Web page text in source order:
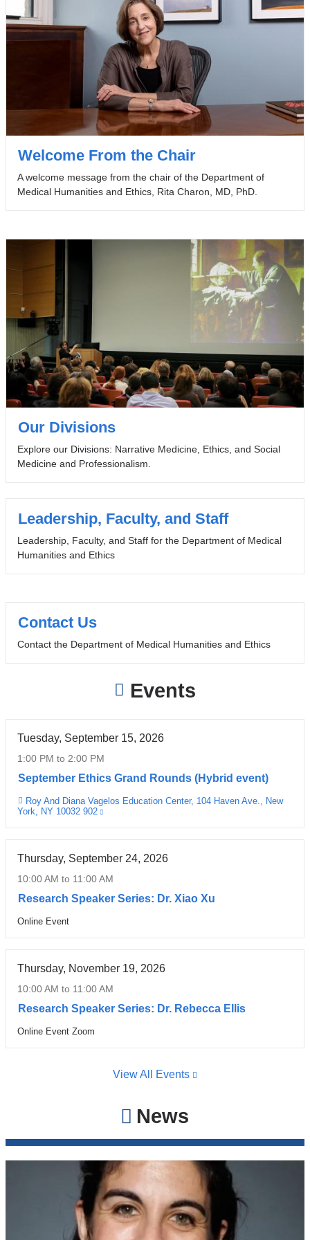
Welcome From the Chair
A welcome message from the chair of the Department of
Medical Humanities and Ethics, Rita Charon, MD, PhD.
Our Divisions
Explore our Divisions: Narrative Medicine, Ethics, and Social
Medicine and Professionalism.
Leadership, Faculty, and Staff
Leadership, Faculty, and Staff for the Department of Medical
Humanities and Ethics
Contact Us
Contact the Department of Medical Humanities and Ethics
Events
September Ethics Grand Rounds (Hybrid event)
Tuesday, September 15, 2026
1:00 PM to 2:00 PM
Venue
Roy And Diana Vagelos Education Center, 104 Haven Ave., New
York, NY 10032 902 (link
external
and
opens
in
a
new
window)
Research Speaker Series: Dr. Xiao Xu
Thursday, September 24, 2026
10:00 AM to 11:00 AM
Venue
Online Event
Research Speaker Series: Dr. Rebecca Ellis
Thursday, November 19, 2026
10:00 AM to 11:00 AM
Venue
Online Event Zoom
View All Events
News